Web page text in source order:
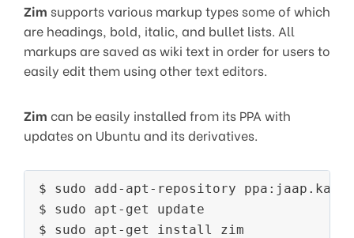
Zim supports various markup types some of which
are headings, bold, italic, and bullet lists. All
markups are saved as wiki text in order for users to
easily edit them using other text editors.
Zim can be easily installed from its PPA with
updates on Ubuntu and its derivatives.
$ sudo add-apt-repository
$ sudo apt-get update